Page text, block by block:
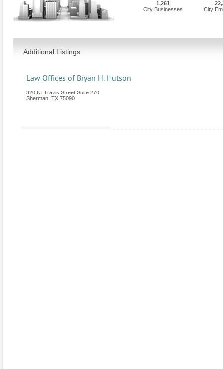
1,261
City Businesses
City
Additional Listings
Law Offices of Bryan H. Hutson
320 N. Travis Street Suite 270
Sherman TX 75090